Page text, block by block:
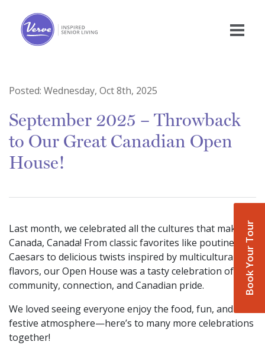
Book Your Tour
Posted: Wednesday, Oct 8th, 2025
September 2025 – Throwback
to Our Great Canadian Open
House!
Last month, we celebrated all the cultures that make
Canada, Canada! From classic favorites like poutine and
Caesars to delicious twists inspired by multicultural
flavors, our Open House was a tasty celebration of
community, connection, and Canadian pride.
We loved seeing everyone enjoy the food, fun, and
festive atmosphere—here’s to many more celebrations
together!